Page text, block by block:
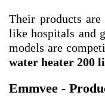
Their products
like hospitals and
models are
water heater 200
Emmvee -